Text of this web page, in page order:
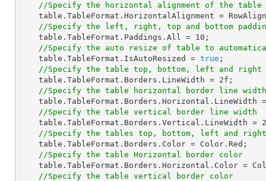
//Specify the horizontal alignment of the table
//Specify the left, right, top and bottom
    table.TableFormat.Paddings.All =
10 ;
//Specify the auto resize of table to
    table.TableFormat.IsAutoResized =
true ;
//Specify the table top, bottom, left and right
    table.TableFormat.Borders.LineWidth =
2f ;
//Specify the table horizontal border line width
table.TableFormat.Borders.Horizontal.LineWidth
//Specify the table vertical border line width
    table.TableFormat.Borders.Vertical.LineWidth =
//Specify the tables top, bottom, left and
//Specify the table Horizontal border color
//Specify the table vertical border color